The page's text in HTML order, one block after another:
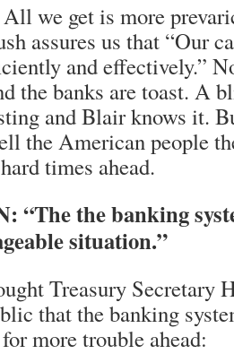
we get is more
assures us that “Our
and effectively.”
the banks are toast. A
and Blair knows it.
the American people
times ahead.
“The the banking
situation.”
Treasury Secretary
that the banking
more trouble ahead: